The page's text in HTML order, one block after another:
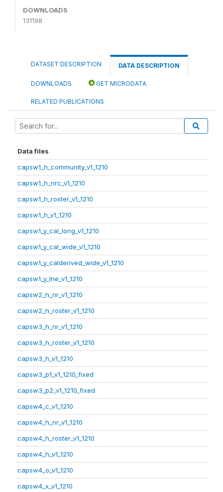
DOWNLOADS
131198
DATASET DESCRIPTION DATA DESCRIPTION
DOWNLOADS GET MICRODATA
RELATED PUBLICATIONS
Data files
capsw1_h_community_v1_1210
capsw1_h_nrc_v1_1210
capsw1_h_roster_v1_1210
capsw1_h_v1_1210
capsw1_y_cal_long_v1_1210
capsw1_y_cal_wide_v1_1210
capsw1_y_calderived_wide_v1_1210
capsw1_y_lne_v1_1210
capsw2_h_nr_v1_1210
capsw2_h_roster_v1_1210
capsw3_h_nr_v1_1210
capsw3_h_roster_v1_1210
capsw3_h_v1_1210
capsw3_p1_v1_1210_fixed
capsw3_p2_v1_1210_fixed
capsw4_c_v1_1210
capsw4_h_nr_v1_1210
capsw4_h_roster_v1_1210
capsw4_h_v1_1210
capsw4_o_v1_1210
capsw4_x_v1_1210